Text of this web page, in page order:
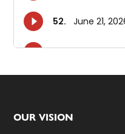
Footer
OUR VISION